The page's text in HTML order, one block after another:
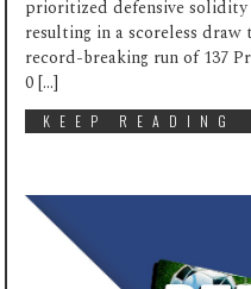
prioritized defensive solidity
resulting in a scoreless draw
record-breaking run of 137
0 […]
KEEP READING